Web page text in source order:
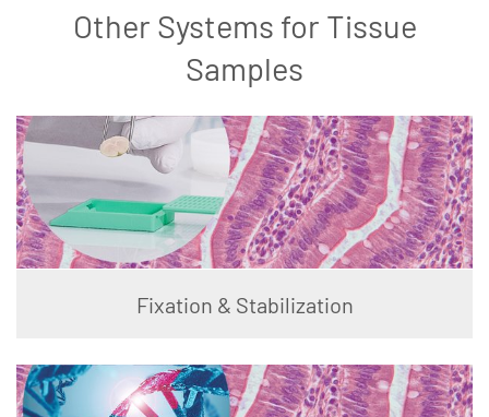
Other Systems for Tissue
Samples
Fixation & Stabilization